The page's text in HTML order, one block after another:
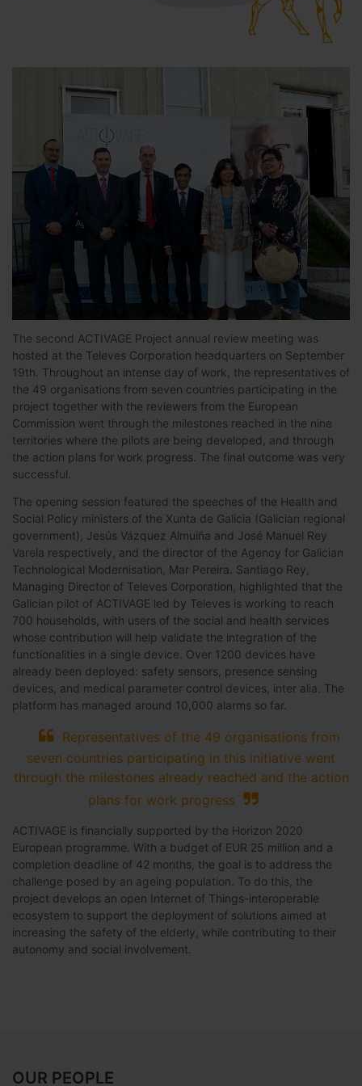
The second ACTIVAGE Project annual review meeting was
hosted at the Televes Corporation headquarters on September
19th. Throughout an intense day of work, the representatives of
the 49 organisations from seven countries participating in the
project together with the reviewers from the European
Commission went through the milestones reached in the nine
territories where the pilots are being developed, and through
the action plans for work progress. The final outcome was very
successful.
The opening session featured the speeches of the Health and
Social Policy ministers of the Xunta de Galicia (Galician regional
government), Jesús Vázquez Almuiña and José Manuel Rey
Varela respectively, and the director of the Agency for Galician
Technological Modernisation, Mar Pereira. Santiago Rey,
Managing Director of Televes Corporation, highlighted that the
Galician pilot of ACTIVAGE led by Televes is working to reach
700 households, with users of the social and health services
whose contribution will help validate the integration of the
functionalities in a single device. Over 1200 devices have
already been deployed: safety sensors, presence sensing
devices, and medical parameter control devices, inter alia. The
platform has managed around 10,000 alarms so far.
Representatives of the 49 organisations from
seven countries participating in this initiative went
through the milestones already reached and the action
plans for work progress
ACTIVAGE is financially supported by the Horizon 2020
European programme. With a budget of EUR 25 million and a
completion deadline of 42 months, the goal is to address the
challenge posed by an ageing population. To do this, the
project develops an open Internet of Things-interoperable
ecosystem to support the deployment of solutions aimed at
increasing the safety of the elderly, while contributing to their
autonomy and social involvement.
OUR PEOPLE